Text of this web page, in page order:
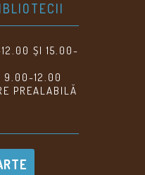
ȘI 15.00-
9.00-12.00
PREALABILĂ